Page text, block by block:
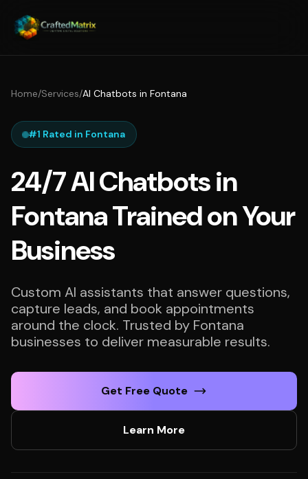
Home/Services/AI Chatbots in Fontana
#1 Rated in Fontana
24/7 AI Chatbots in
Fontana Trained on Your
Business
Custom AI assistants that answer questions,
capture leads, and book appointments
around the clock. Trusted by Fontana
businesses to deliver measurable results.
Get Free Quote
Learn More